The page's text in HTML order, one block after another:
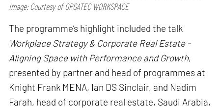
Image: Courtesy of ORGATEC WORKSPACE
The programme’s highlight included the talk
Workplace Strategy & Corporate Real Estate -
Aligning Space with Performance and Growth,
presented by partner and head of programmes at
Knight Frank MENA, Ian DS Sinclair, and Nadim
Farah, head of corporate real estate, Saudi Arabia,